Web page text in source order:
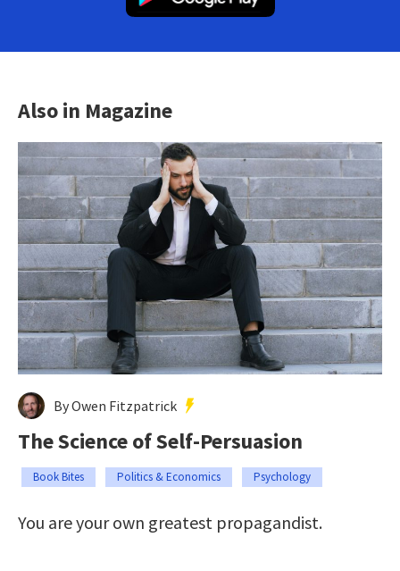
Also in Magazine
By Owen Fitzpatrick
The Science of Self-Persuasion
Book Bites Politics & Economics Psychology
You are your own greatest propagandist.